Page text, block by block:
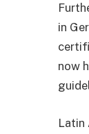
in
now
Latin